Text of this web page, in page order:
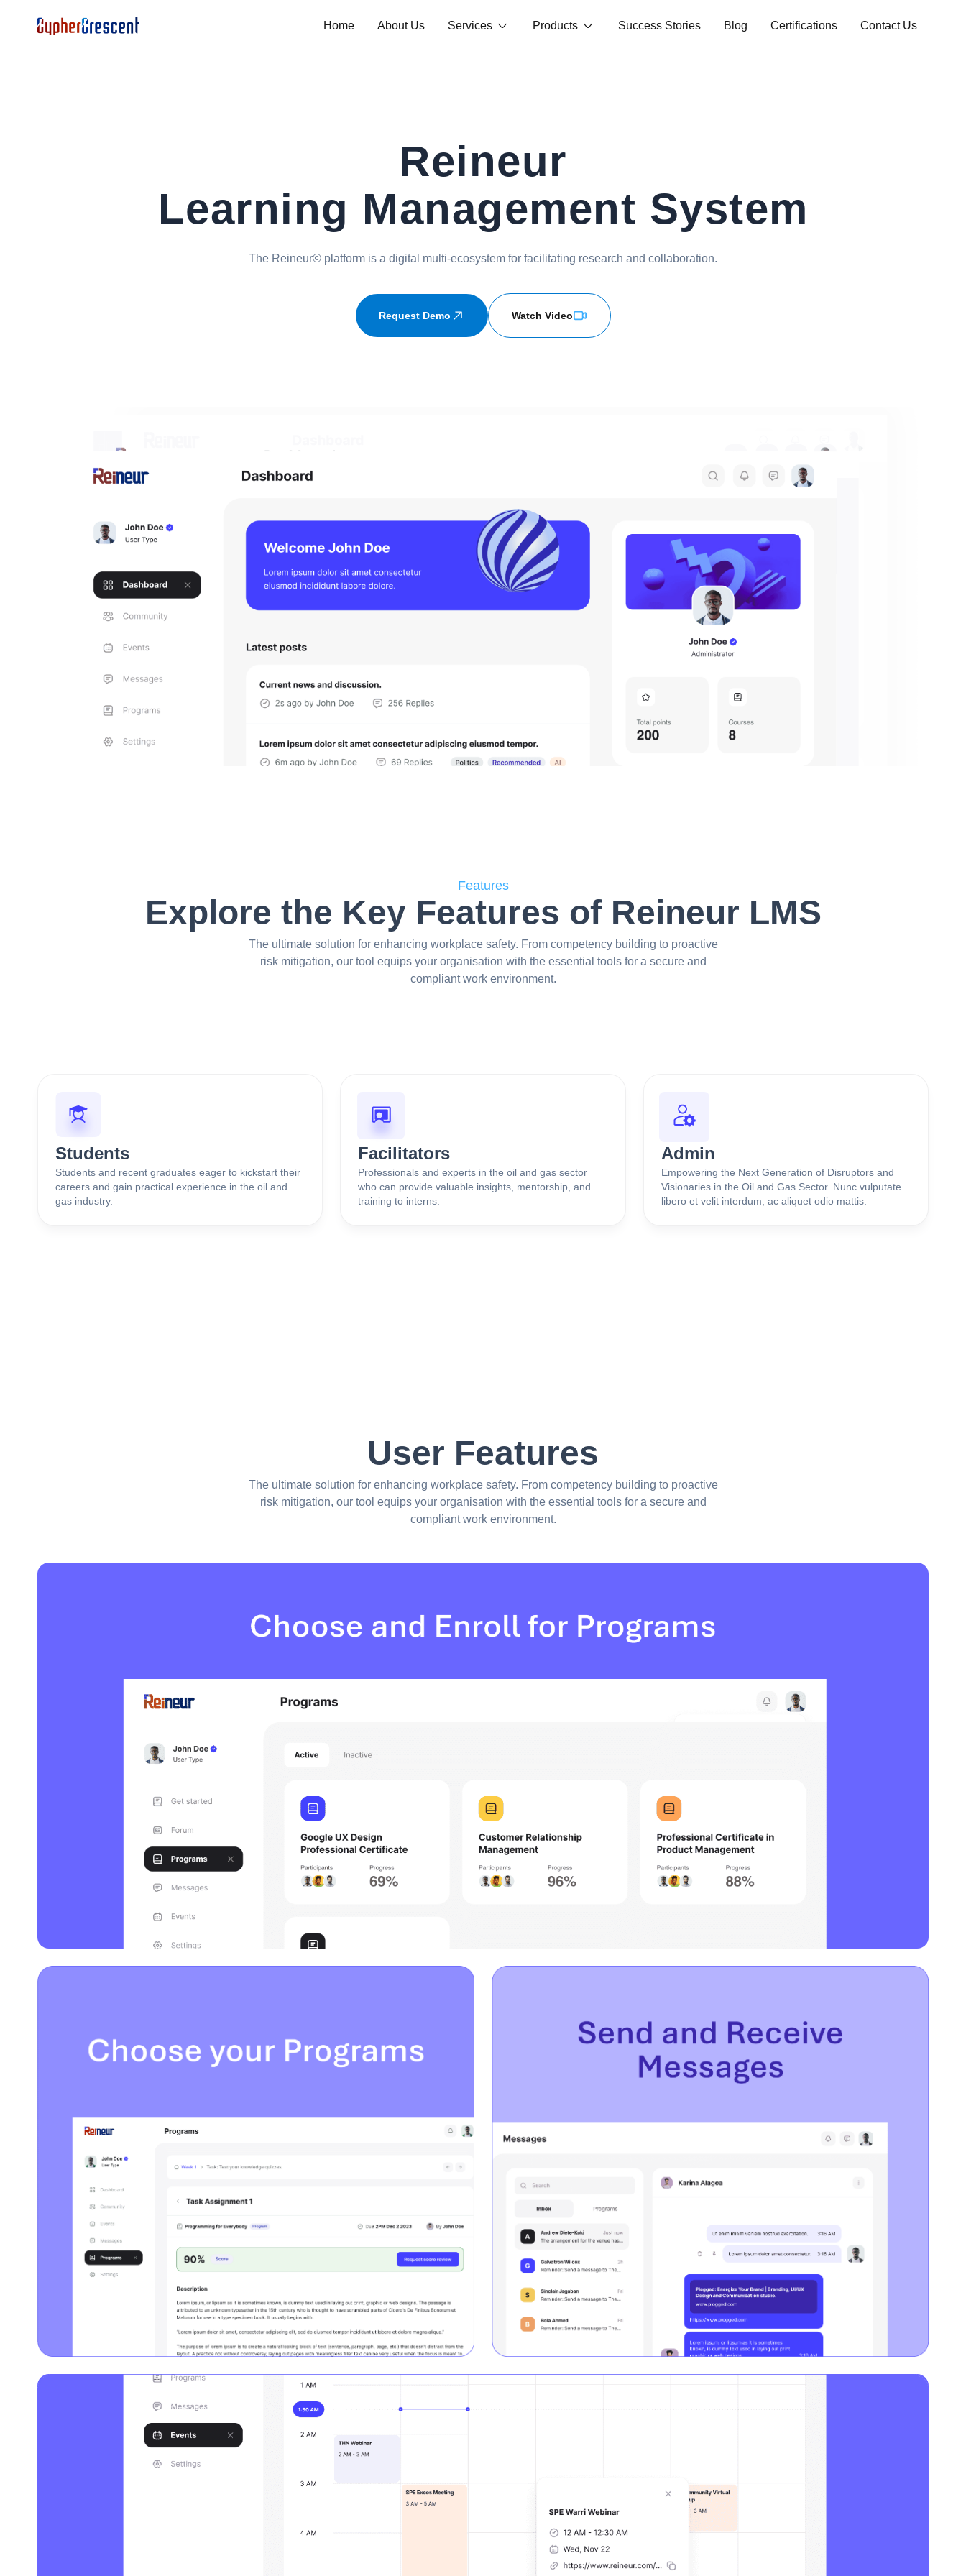
Home About Us Services Products Success Stories Blog Certifications Contact Us
Reineur
Learning Management System
The Reineur© platform is a digital multi-ecosystem for facilitating research and collaboration.
Request Demo Watch Video
Features
Explore the Key Features of Reineur LMS
The ultimate solution for enhancing workplace safety. From competency building to proactive
risk mitigation, our tool equips your organisation with the essential tools for a secure and
compliant work environment.
Students
Students and recent graduates eager to kickstart their
careers and gain practical experience in the oil and
gas industry.
Facilitators
Professionals and experts in the oil and gas sector
who can provide valuable insights, mentorship, and
training to interns.
Admin
Empowering the Next Generation of Disruptors and
Visionaries in the Oil and Gas Sector. Nunc vulputate
libero et velit interdum, ac aliquet odio mattis.
User Features
The ultimate solution for enhancing workplace safety. From competency building to proactive
risk mitigation, our tool equips your organisation with the essential tools for a secure and
compliant work environment.